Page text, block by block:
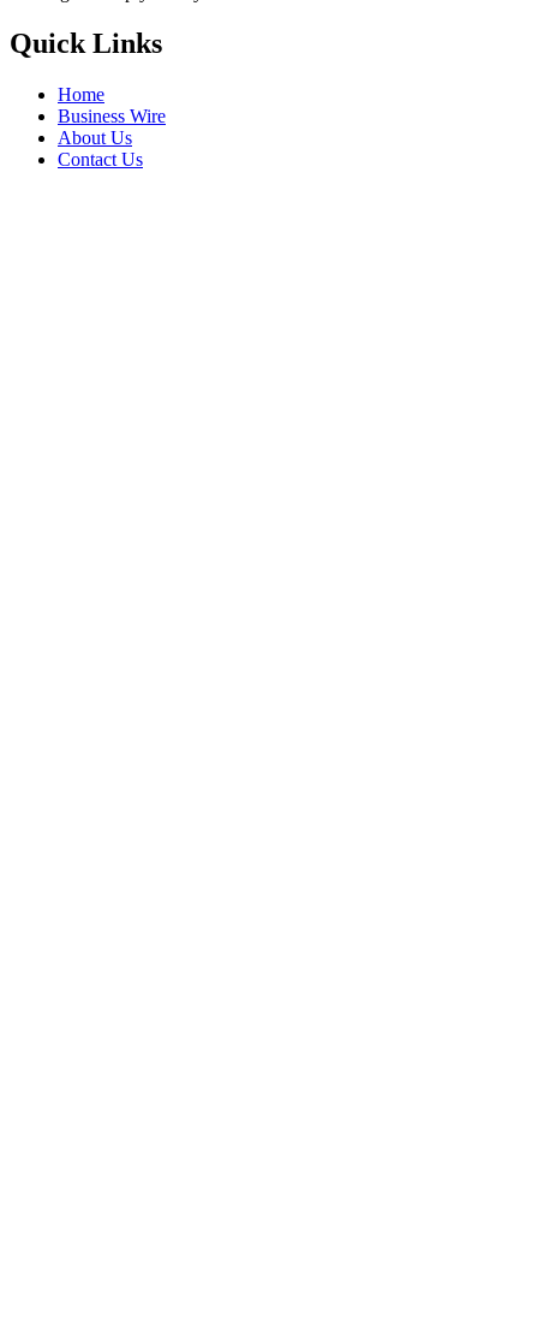
Quick Links
Home
Business Wire
About Us
Contact Us